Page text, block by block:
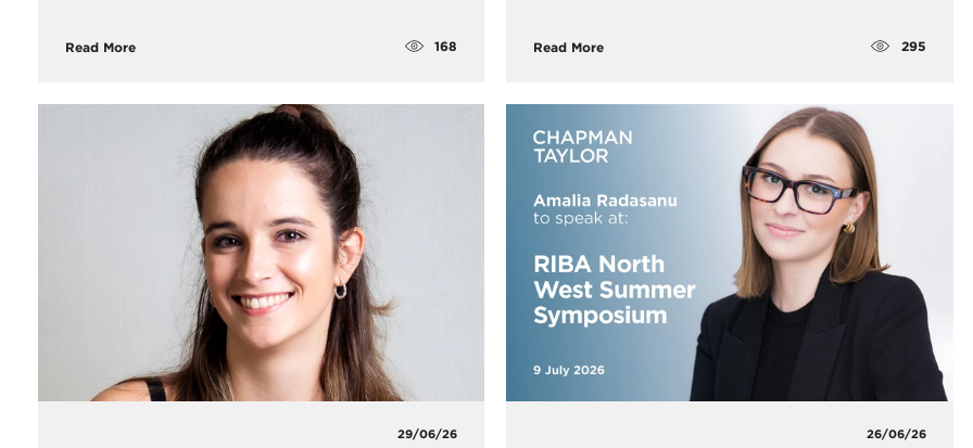
Read More 168 Read More 295
29/06/26 26/06/26